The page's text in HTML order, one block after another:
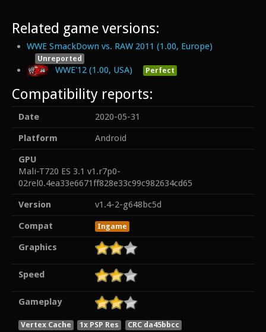
Related game versions:
WWE SmackDown vs. RAW 2011 (1.00, Europe)
Unreported
WWE'12 (1.00, USA) Perfect
Compatibility reports:
Date
2020-05-31
Platform
Android
GPU
Mali-T720 ES 3.1 v1.r7p0-
02rel0.4ea33e6671ff828e33c99c982634cd65
Version
v1.4-2-g648bc5d
Compat
Ingame
Graphics
Speed
Gameplay
Vertex Cache 1x PSP Res CRC da45bbcc